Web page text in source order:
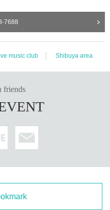
7688
music club Shibuya area
friends